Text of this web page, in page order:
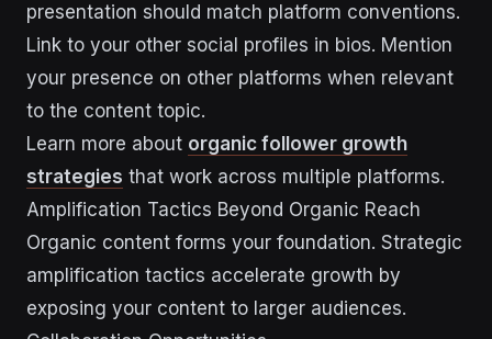
presentation should match platform conventions.
Link to your other social profiles in bios. Mention
your presence on other platforms when relevant
to the content topic.
Learn more about organic follower growth
strategies that work across multiple platforms.
Amplification Tactics Beyond Organic Reach
Organic content forms your foundation. Strategic
amplification tactics accelerate growth by
exposing your content to larger audiences.